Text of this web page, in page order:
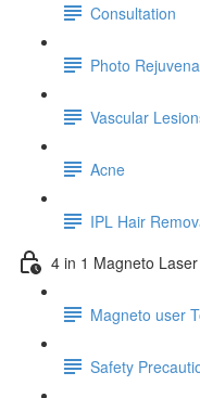
Consultation
Photo
Vascular
Acne
IPL Hair
4 in 1 Magneto
Magneto user
Safety